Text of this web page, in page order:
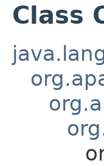
Class